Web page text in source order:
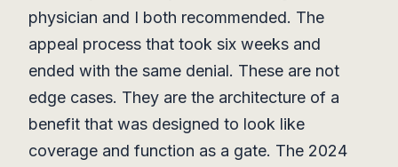
physician and I both recommended. The
appeal process that took six weeks and
ended with the same denial. These are not
edge cases. They are the architecture of a
benefit that was designed to look like
coverage and function as a gate. The 2024